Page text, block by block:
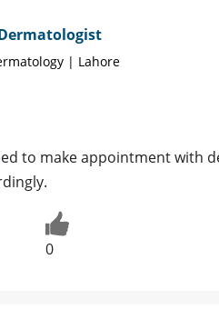
| Lahore
to make appointment with
0